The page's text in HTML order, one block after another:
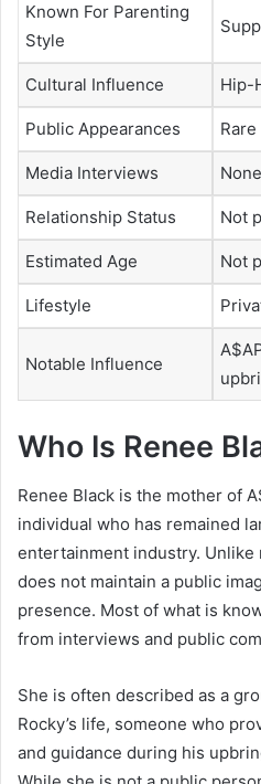
Known For Parenting
Style
Cultural Influence Hip-
Public Appearances Rare
Media Interviews None
Relationship Status Not
Estimated Age Not
Lifestyle
Notable Influence
Who Is Renee
Renee Black is the mother of
individual who has remained
entertainment industry. Unlike
does not maintain a public
presence. Most of what is
from interviews and public
She is often described as a
Rocky’s life, someone who
and guidance during his